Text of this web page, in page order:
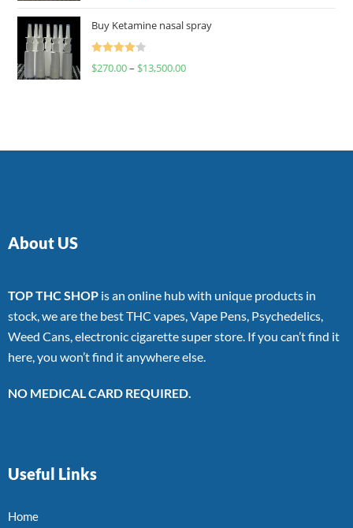
Buy Ketamine nasal spray
Rated
$270.00– $13,500.00
About US
TOP THC SHOP is an online hub with unique products in
stock, we are the best THC vapes, Vape Pens, Psychedelics,
Weed Cans, electronic cigarette super store. If you can’t find it
here, you won’t find it anywhere else.
NO MEDICAL CARD REQUIRED.
Useful Links
Home